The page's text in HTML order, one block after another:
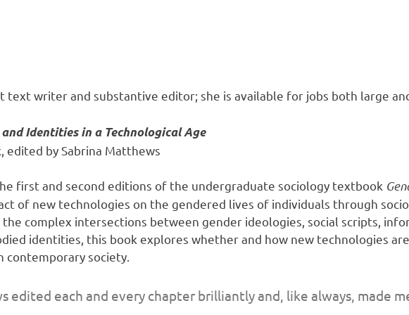
text writer and substantive editor; she is available for jobs both large
Identities in a Technological Age
edited by Sabrina Matthews
first and second editions of the undergraduate sociology textbook
of new technologies on the gendered lives of individuals through
the complex intersections between gender ideologies, social scripts,
identities, this book explores whether and how new technologies
contemporary society.
edited each and every chapter brilliantly and, like always, made